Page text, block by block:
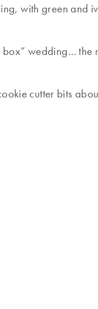
with green and
box” wedding… the
cutter bits